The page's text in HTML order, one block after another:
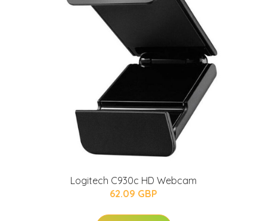
Logitech C930c HD Webcam
62.09 GBP